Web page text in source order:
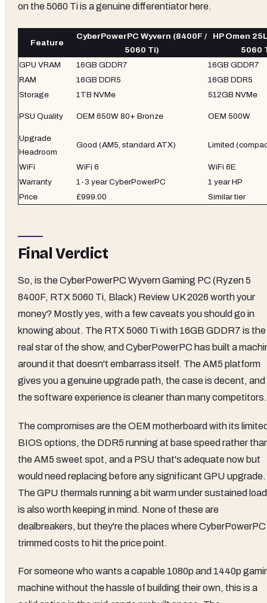
on the 5060 Ti is a genuine differentiator here.
Feature
CyberPowerPC Wyvern (8400F /
5060 Ti)
HP Omen
5060
GPU VRAM
16GB GDDR7
16GB GDDR7
RAM
16GB DDR5
16GB DDR5
Storage
1TB NVMe 512GB NVMe
PSU Quality OEM 650W 80+ Bronze OEM 500W
Upgrade
Headroom
Good (AM5, standard ATX) Limited
WiFi WiFi 6
WiFi 6E
Warranty
1-3 year CyberPowerPC
1 year HP
Price
£999.00 Similar tier
Final Verdict
So, is the CyberPowerPC Wyvern Gaming PC (Ryzen 5
8400F, RTX 5060 Ti, Black) Review UK 2026 worth your
money? Mostly yes, with a few caveats you should go in
knowing about. The RTX 5060 Ti with 16GB GDDR7 is the
real star of the show, and CyberPowerPC has built a
around it that doesn't embarrass itself. The AM5 platform
gives you a genuine upgrade path, the case is decent, and
the software experience is cleaner than many competitors.
The compromises are the OEM motherboard with its
BIOS options, the DDR5 running at base speed rather
the AM5 sweet spot, and a PSU that's adequate now but
would need replacing before any significant GPU upgrade.
The GPU thermals running a bit warm under sustained load
is also worth keeping in mind. None of these are
dealbreakers, but they're the places where CyberPowerPC
trimmed costs to hit the price point.
For someone who wants a capable 1080p and 1440p
machine without the hassle of building their own, this is a